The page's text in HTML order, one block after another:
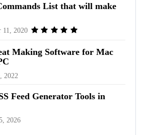
List that will make
11, 2020
Making Software for Mac
2022
Feed Generator Tools in
2026